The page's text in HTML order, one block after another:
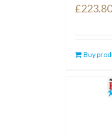
£223.80
Buy